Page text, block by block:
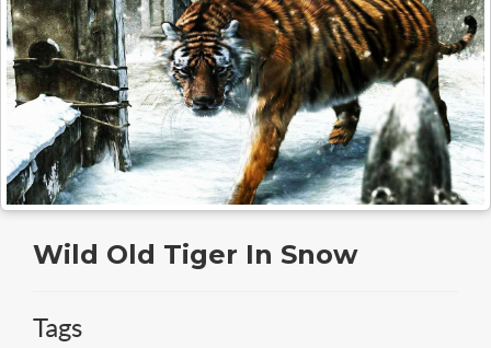
Wild Old Tiger In Snow
Tags